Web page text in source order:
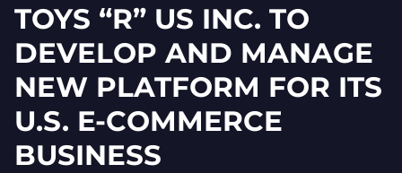
TOYS “R” US INC. TO
DEVELOP AND MANAGE
NEW PLATFORM FOR ITS
U.S. E-COMMERCE
BUSINESS